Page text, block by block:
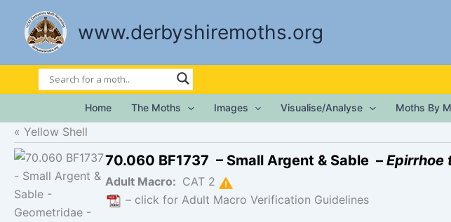
content
www.derbyshiremoths.org
Home The Moths Images Visualise/Analyse Moths By
Yellow Shell
70.060 BF1737 – Small Argent & Sable – Epirrhoe
Adult Macro: CAT 2
– click for Adult Macro Verification Guidelines